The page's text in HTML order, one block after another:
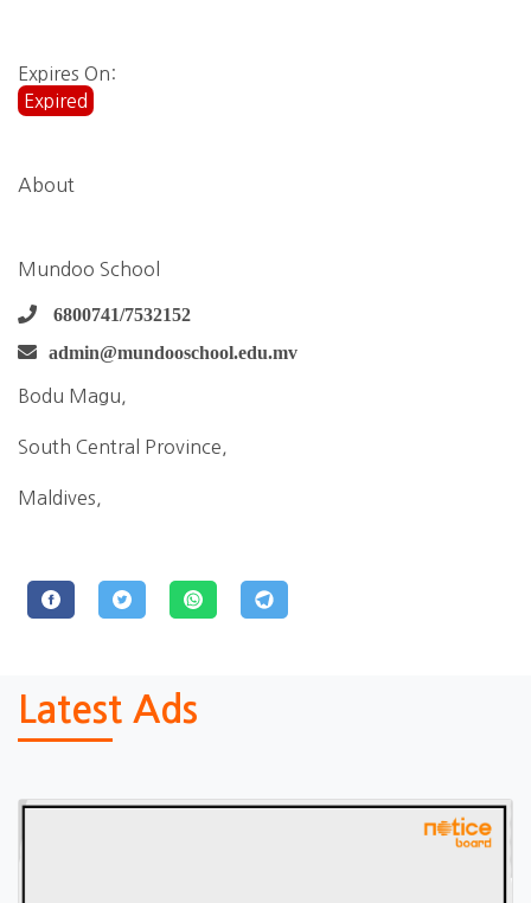
Expires On:
Expired
About
Mundoo School
6800741/7532152
admin@mundooschool.edu.mv
Bodu Magu,
South Central Province,
Maldives,
Latest Ads